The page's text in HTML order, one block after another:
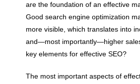
are the foundation of an effective
Good search engine optimization
more visible, which translates into
and—most importantly—higher
key elements for effective SEO?
The most important aspects of